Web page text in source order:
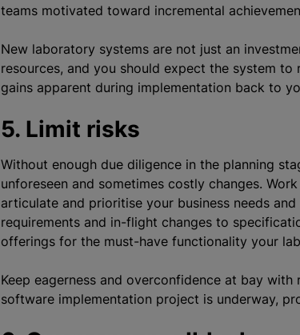
teams motivated toward incremental
New laboratory systems are not just an
resources, and you should expect the system
gains apparent during implementation back to
5. Limit risks
Without enough due diligence in the planning
unforeseen and sometimes costly changes.
articulate and prioritise your business needs
requirements and in-flight changes to
offerings for the must-have functionality your
Keep eagerness and overconfidence at bay
software implementation project is underway,